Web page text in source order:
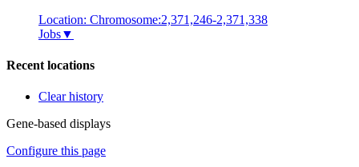
Location: Chromosome:2,371,246-2,371,338
Jobs▼
Recent locations
Clear history
Gene-based displays
Configure this page